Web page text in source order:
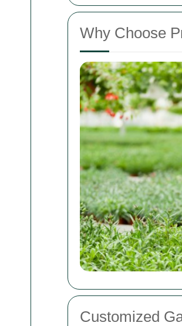
Why Choose
Customized